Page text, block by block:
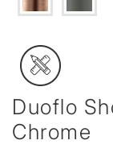
Duoflo
Chrome